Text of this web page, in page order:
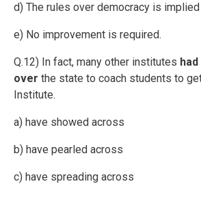
d) The rules over democracy is
e) No improvement is required.
Q.12) In fact, many other institutes
over the state to coach students to get
Institute.
a) have showed across
b) have pearled across
c) have spreading across